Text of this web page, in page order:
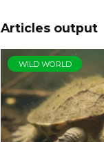
Articles output
WILD WORLD